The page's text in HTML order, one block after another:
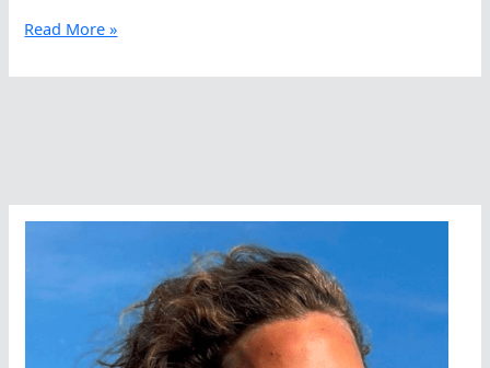
Bill
Michael
Read More »